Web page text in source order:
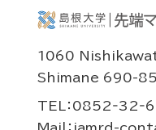
1060
Shimane 690-
TEL：